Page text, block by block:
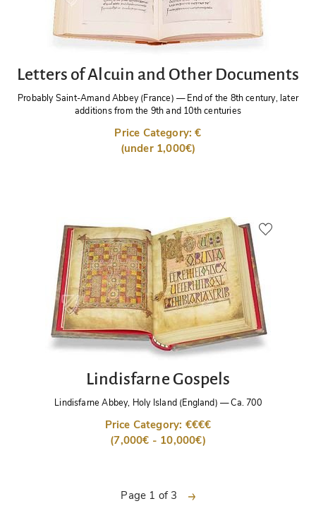
Letters of Alcuin and Other Documents
Probably Saint-Amand Abbey (France) —End of the 8th century, later
additions from the 9th and 10th centuries
Price Category: €
(under 1,000€)
Lindisfarne Gospels
Lindisfarne Abbey, Holy Island (England) —Ca. 700
Price Category: €€€€
(7,000€ - 10,000€)
Page 1 of 3 next